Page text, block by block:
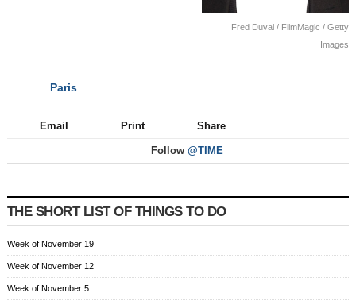
Fred Duval / FilmMagic / Getty
Images
Paris
Email Print Share
Follow @TIME
THE SHORT LIST OF THINGS TO DO
Week of November 19
Week of November 12
Week of November 5